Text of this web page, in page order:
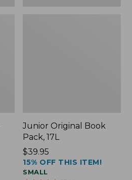
Junior Original Book
Pack, 17L
Price:
$39.95
$39.95
15% OFF THIS ITEM!
SMALL